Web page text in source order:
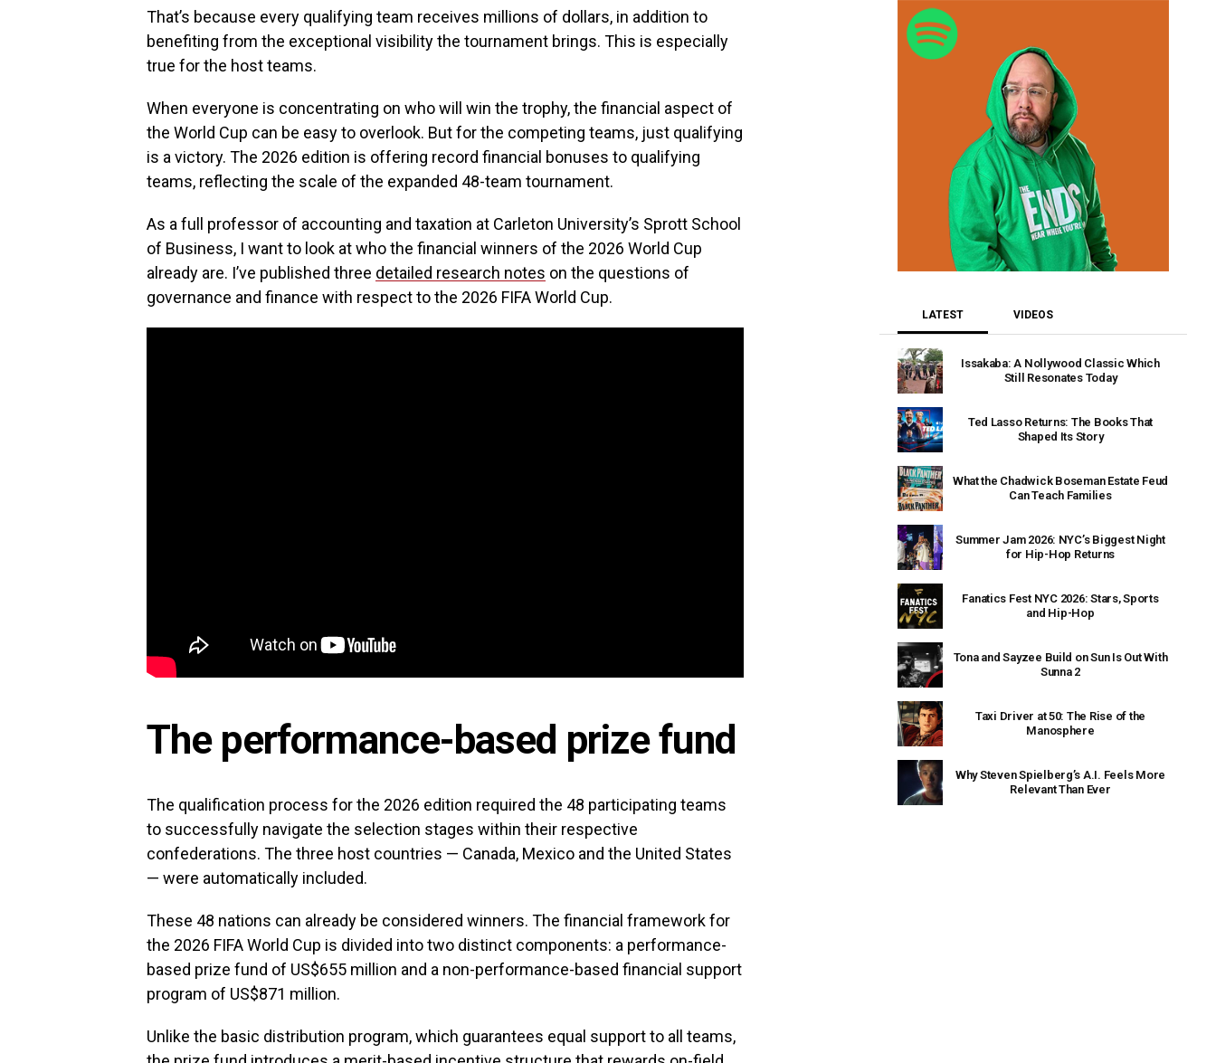
That’s because every qualifying team receives millions of dollars, in addition to
benefiting from the exceptional visibility the tournament brings. This is especially
true for the host teams.
When everyone is concentrating on who will win the trophy, the financial aspect of
the World Cup can be easy to overlook. But for the competing teams, just qualifying
is a victory. The 2026 edition is offering record financial bonuses to qualifying
teams, reflecting the scale of the expanded 48-team tournament.
As a full professor of accounting and taxation at Carleton University’s Sprott School
of Business, I want to look at who the financial winners of the 2026 World Cup
already are. I’ve published three detailed research notes on the questions of
governance and finance with respect to the 2026 FIFA World Cup.
The performance-based prize fund
The qualification process for the 2026 edition required the 48 participating teams
to successfully navigate the selection stages within their respective
confederations. The three host countries — Canada, Mexico and the United States
— were automatically included.
These 48 nations can already be considered winners. The financial framework for
the 2026 FIFA World Cup is divided into two distinct components: a performance-
based prize fund of US$655 million and a non-performance-based financial support
program of US$871 million.
Unlike the basic distribution program, which guarantees equal support to all teams,
LATEST VIDEOS
Issakaba: A Nollywood Classic Which
Still Resonates Today
Ted Lasso Returns: The Books That
Shaped Its Story
What the Chadwick Boseman Estate Feud
Can Teach Families
Summer Jam 2026: NYC’s Biggest Night
for Hip-Hop Returns
Fanatics Fest NYC 2026: Stars, Sports
and Hip-Hop
Tona and Sayzee Build on Sun Is Out With
Sunna 2
Taxi Driver at 50: The Rise of the
Manosphere
Why Steven Spielberg’s A.I. Feels More
Relevant Than Ever